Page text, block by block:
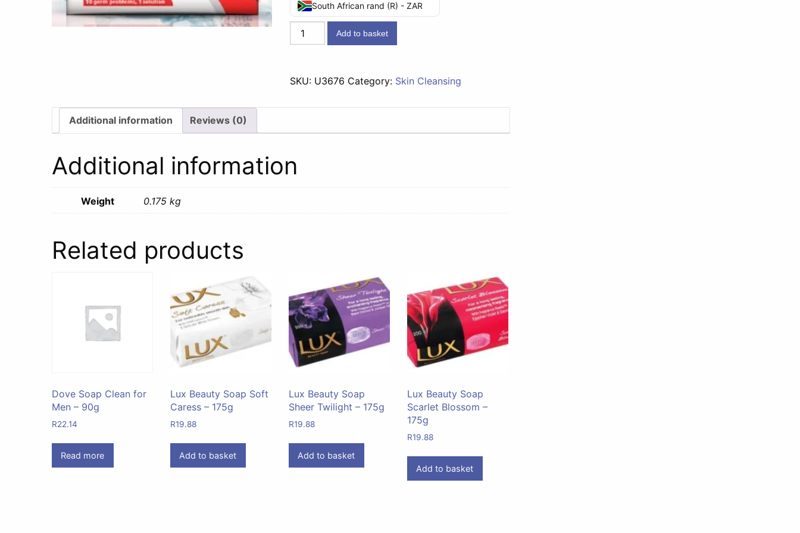
South African rand (R) - ZAR
Lifebuoy
Soap
-
Add to basket
SKU: U3676 Category: Skin Cleansing
Additional information Reviews (0)
Additional information
Weight 0.175 kg
Related products
Dove Soap Clean for
Men – 90g
R22.14
Read more
Lux Beauty Soap Soft
Caress – 175g
R19.88
Add to basket
Lux Beauty Soap
Sheer Twilight – 175g
R19.88
Add to basket
Lux Beauty Soap
Scarlet Blossom –
175g
R19.88
Add to basket